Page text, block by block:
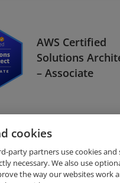
AWS Certified
Solutions
– Associate
Request
cookies
party partners use cookies
necessary. We also use
the way our websites